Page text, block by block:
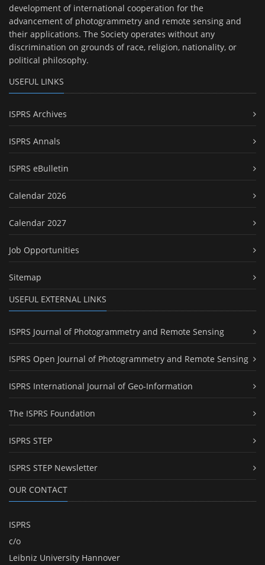
development of international cooperation for the
advancement of photogrammetry and remote sensing and
their applications. The Society operates without any
discrimination on grounds of race, religion, nationality, or
political philosophy.
USEFUL LINKS
ISPRS Archives
ISPRS Annals
ISPRS eBulletin
Calendar 2026
Calendar 2027
Job Opportunities
Sitemap
USEFUL EXTERNAL LINKS
ISPRS Journal of Photogrammetry and Remote Sensing
ISPRS Open Journal of Photogrammetry and Remote Sensing
ISPRS International Journal of Geo-Information
The ISPRS Foundation
ISPRS STEP
ISPRS STEP Newsletter
OUR CONTACT
ISPRS
c/o
Leibniz University Hannover